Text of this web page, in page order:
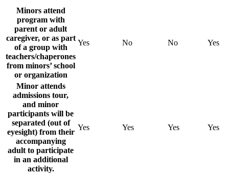
Minors attend
program with
parent or adult
caregiver, or as part
of a group with
teachers/chaperones
from minors’ school
or organization
Yes No No Yes
Minor attends
admissions tour,
and minor
participants will be
separated (out of
eyesight) from their
accompanying
adult to participate
in an additional
activity.
Yes Yes Yes Yes